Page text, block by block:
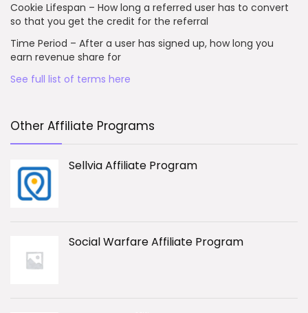
Cookie Lifespan – How long a referred user has to convert
so that you get the credit for the referral
Time Period – After a user has signed up, how long you
earn revenue share for
See full list of terms here
Other Affiliate Programs
Sellvia Affiliate Program
Social Warfare Affiliate Program